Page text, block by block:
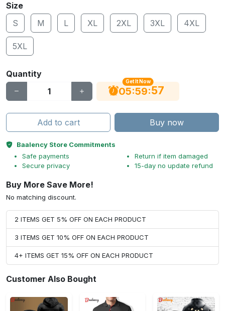
Size
S
M L XL 2XL 3XL 4XL
5XL
Quantity
Get It Now
05:59:56
Add to cart Buy now
Baalency Store Commitments
Safe payments
Secure privacy
Return if item damaged
15-day no update refund
Buy More Save More!
No matching discount.
2 ITEMS GET 5% OFF ON EACH PRODUCT
3 ITEMS GET 10% OFF ON EACH PRODUCT
4+ ITEMS GET 15% OFF ON EACH PRODUCT
Customer Also Bought